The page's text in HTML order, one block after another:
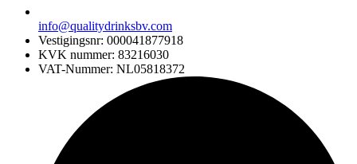
info@qualitydrinksbv.com
Vestigingsnr: 000041877918
KVK nummer: 83216030
VAT-Nummer: NL05818372